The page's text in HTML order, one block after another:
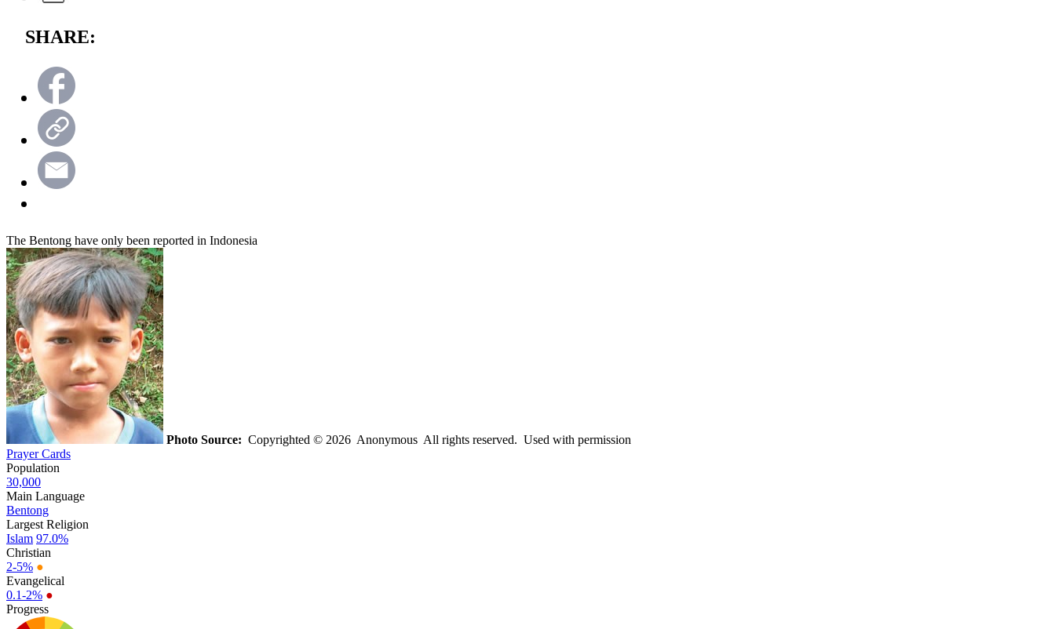
SHARE:
The Bentong have only been reported in Indonesia
Photo Source: Copyrighted © 2026 Anonymous All rights reserved. Used with permission
Prayer Cards
Population
30,000
Main Language
Bentong
Largest Religion
Islam 97.0%
Christian
2-5% ●
Evangelical
0.1-2% ●
Progress